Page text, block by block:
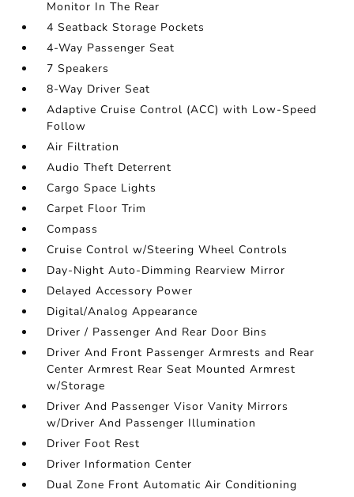
Monitor In The Rear
4 Seatback Storage Pockets
4-Way Passenger Seat
7 Speakers
8-Way Driver Seat
Adaptive Cruise Control (ACC) with Low-Speed
Follow
Air Filtration
Audio Theft Deterrent
Cargo Space Lights
Carpet Floor Trim
Compass
Cruise Control w/Steering Wheel Controls
Day-Night Auto-Dimming Rearview Mirror
Delayed Accessory Power
Digital/Analog Appearance
Driver / Passenger And Rear Door Bins
Driver And Front Passenger Armrests and Rear
Center Armrest Rear Seat Mounted Armrest
w/Storage
Driver And Passenger Visor Vanity Mirrors
w/Driver And Passenger Illumination
Driver Foot Rest
Driver Information Center
Dual Zone Front Automatic Air Conditioning